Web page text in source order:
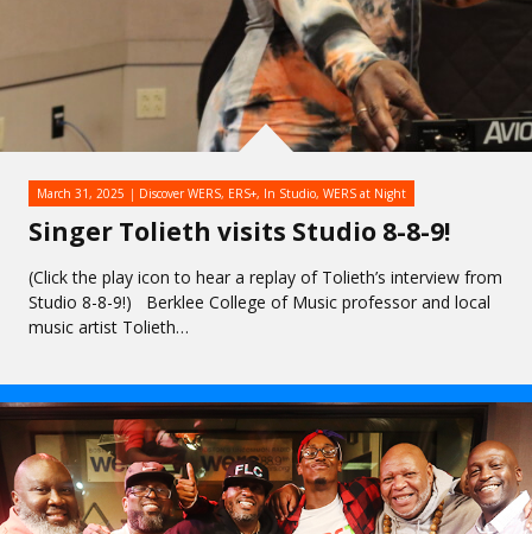
Singer Tolieth visits Studio 8-8-9!
March 31, 2025 Discover WERS, ERS+, In Studio, WERS at Night
(Click the play icon to hear a replay of Tolieth’s interview from
Studio 8-8-9!) Berklee College of Music professor and local
music artist Tolieth…